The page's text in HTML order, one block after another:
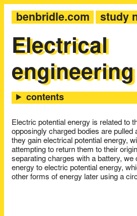
benbridle.com study
Electrical
engineering
Electric potential energy is related to
opposingly charged bodies are pulled
they gain electrical potential energy,
attempting to return them to their
separating charges with a battery, we
energy to electric potential energy,
other forms of energy later using a